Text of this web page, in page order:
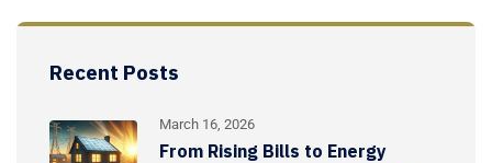
Recent Posts
March 16, 2026
From Rising Bills to Energy